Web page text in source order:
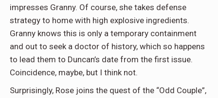
impresses Granny. Of course, she takes defense
strategy to home with high explosive ingredients.
Granny knows this is only a temporary containment
and out to seek a doctor of history, which so happens
to lead them to Duncan’s date from the first issue.
Coincidence, maybe, but I think not.
Surprisingly, Rose joins the quest of the “Odd Couple”,